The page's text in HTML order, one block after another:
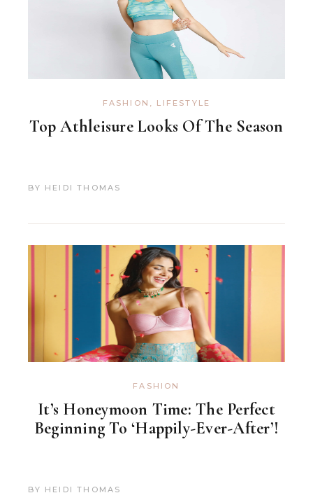
FASHION , LIFESTYLE
Top Athleisure Looks Of The Season
BY HEIDI THOMAS
FASHION
It’s Honeymoon Time: The Perfect
Beginning To ‘Happily-Ever-After’!
BY HEIDI THOMAS